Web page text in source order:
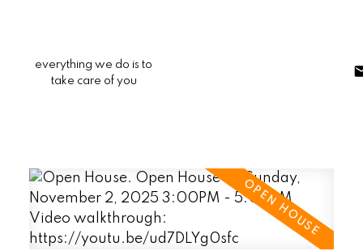
everything we do is to
take care of you